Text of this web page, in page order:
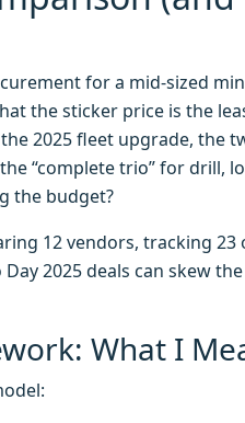
for a mid-sized
the sticker price is the
2025 fleet upgrade, the
“complete trio” for drill,
the budget?
12 vendors, tracking
Day 2025 deals can skew
What I